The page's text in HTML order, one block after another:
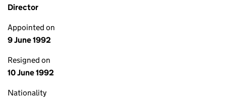
Director
Appointed on
9 June 1992
Resigned on
10 June 1992
Nationality